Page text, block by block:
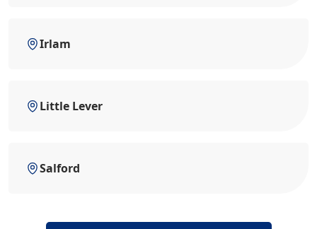
Irlam
Little Lever
Salford